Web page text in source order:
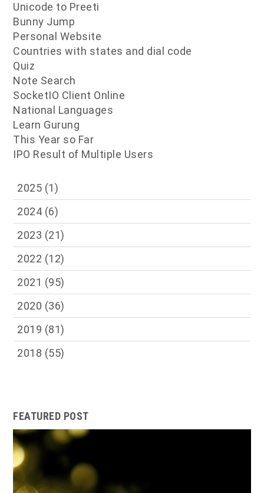
Unicode to Preeti
Bunny Jump
Personal Website
Countries with states and dial code
Quiz
Note Search
SocketIO Client Online
National Languages
Learn Gurung
This Year so Far
IPO Result of Multiple Users
2025 (1)
2024 (6)
2023 (21)
2022 (12)
2021 (95)
2020 (36)
2019 (81)
2018 (55)
FEATURED POST